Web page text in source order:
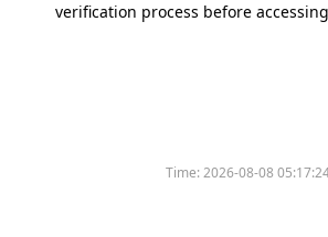
verification process before
Time:2026-08-08